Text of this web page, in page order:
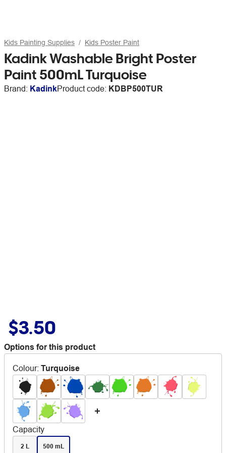
Kids Painting Supplies Kids Poster Paint
Kadink Washable Bright Poster
Paint 500mL Turquoise
Brand: KadinkProduct code: KDBP500TUR
$3.50
Options for this product
Colour: Turquoise
Capacity
2 L 500 mL